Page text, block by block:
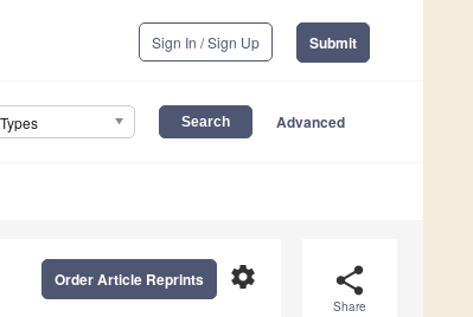
Sign In / Sign Up Submit
Advanced
share
Share
settings
Order Article Reprints